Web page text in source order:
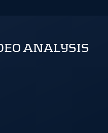
ANALYSIS